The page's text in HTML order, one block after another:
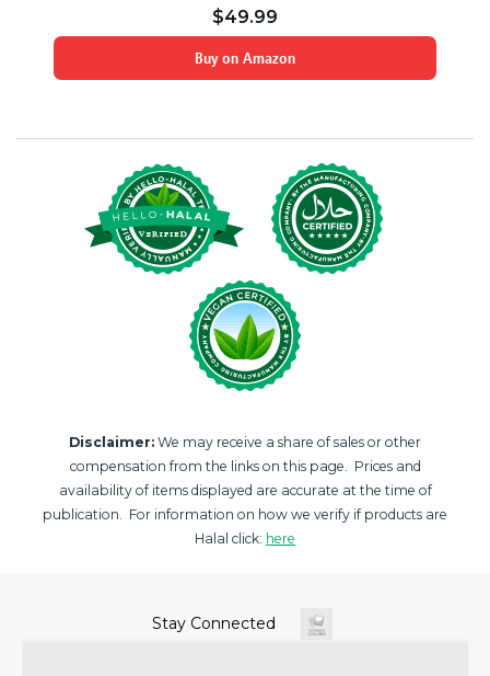
$49.99
Buy on Amazon
Disclaimer: We may receive a share of sales or other
compensation from the links on this page. Prices and
availability of items displayed are accurate at the time of
publication. For information on how we verify if products are
Halal click: here
Stay Connected